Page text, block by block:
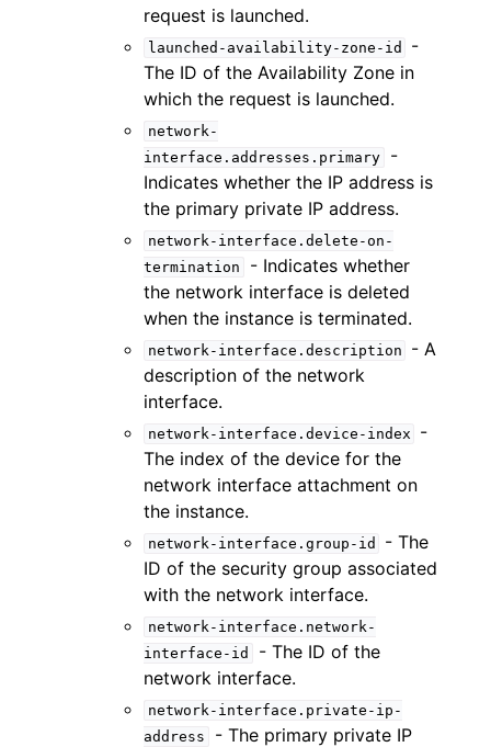
request is launched.
launched-availability-zone-id
-
The ID of the Availability Zone in
which the request is launched.
network-
interface.addresses.primary
-
Indicates whether the IP address is
the primary private IP address.
network-interface.delete-on-
termination
- Indicates whether
the network interface is deleted
when the instance is terminated.
network-interface.description
- A
description of the network
interface.
network-interface.device-index
-
The index of the device for the
network interface attachment on
the instance.
network-interface.group-id
- The
ID of the security group associated
with the network interface.
network-interface.network-
interface-id
- The ID of the
network interface.
network-interface.private-ip-
address
- The primary private IP